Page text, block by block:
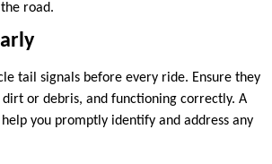
road.
tail signals before every ride. Ensure they
or debris, and functioning correctly. A
you promptly identify and address any